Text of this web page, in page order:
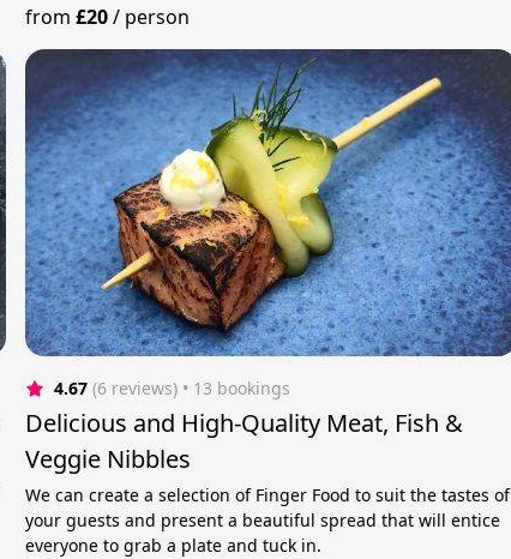
from £20/ person
4.67 (6 reviews) • 13 bookings
Delicious and High-Quality Meat, Fish &
Veggie Nibbles
We can create a selection of Finger Food to suit the tastes of
your guests and present a beautiful spread that will entice
everyone to grab a plate and tuck in.